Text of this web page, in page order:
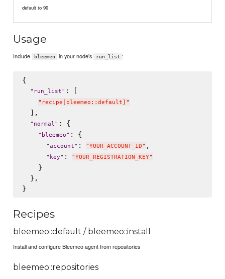
default to 99
Usage
Include bleemeo in your node's run_list :
{
" run_list" : [
" recipe[bleemeo::default] "
  ],
" normal" : {
" bleemeo" : {
"account" : "YOUR_ACCOUNT_ID" ,
" key" : "YOUR_REGISTRATION_KEY"
    }
  },
Recipes
bleemeo::default / bleemeo::install
Install and configure Bleemeo agent from repositories
bleemeo::repositories